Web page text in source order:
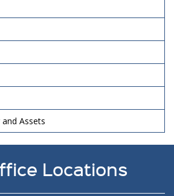
Assets
Locations